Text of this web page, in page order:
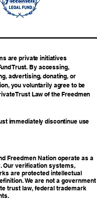
are private initiatives
Trust. By accessing,
advertising, donating, or
you voluntarily agree to be
Trust Law of the Freedmen
immediately discontinue use
Freedmen Nation operate as a
Our verification systems,
are protected intellectual
We are not a government
trust law, federal trademark